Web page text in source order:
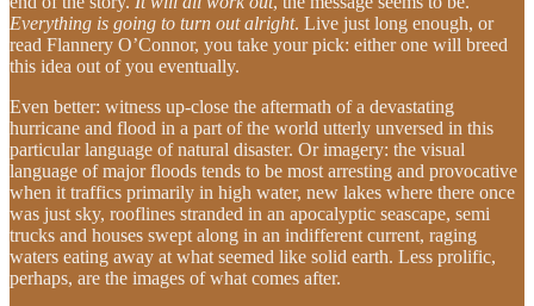
Everything is going to turn out alright. Live just long enough, or
read Flannery O’Connor, you take your pick: either one will breed
this idea out of you eventually.
Even better: witness up-close the aftermath of a devastating
hurricane and flood in a part of the world utterly unversed in this
particular language of natural disaster. Or imagery: the visual
language of major floods tends to be most arresting and provocative
when it traffics primarily in high water, new lakes where there once
was just sky, rooflines stranded in an apocalyptic seascape, semi
trucks and houses swept along in an indifferent current, raging
waters eating away at what seemed like solid earth. Less prolific,
perhaps, are the images of what comes after.